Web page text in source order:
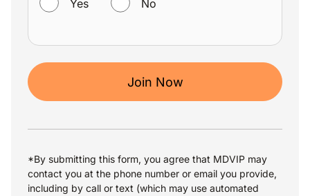
Yes No
Join Now
*By submitting this form, you agree that MDVIP may
contact you at the phone number or email you provide,
including by call or text (which may use automated